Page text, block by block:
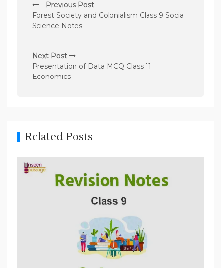
o
s
n
a
i
o
Previous Post
Forest Society and Colonialism Class 9 Social
Science Notes
Next Post
Presentation of Data MCQ Class 11
Economics
Related Posts